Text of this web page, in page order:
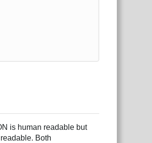
is human readable but
Both